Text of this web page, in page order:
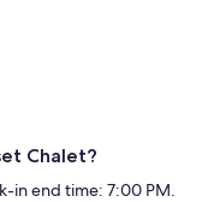
Chalet?
in end time: 7:00 PM.